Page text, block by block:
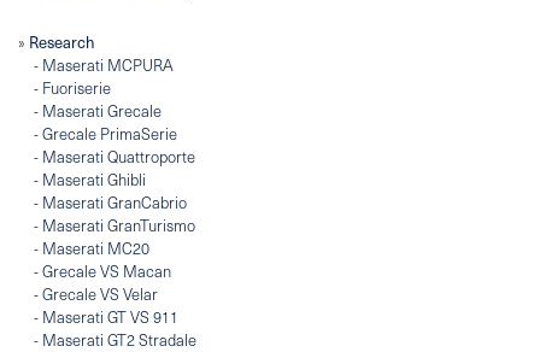
» Research
- Maserati MCPURA
- Fuoriserie
- Maserati Grecale
-Grecale PrimaSerie
- Maserati Quattroporte
- Maserati Ghibli
- Maserati GranCabrio
- Maserati GranTurismo
- Maserati MC20
-Grecale VS Macan
-Grecale VS Velar
- Maserati GT VS 911
- Maserati GT2 Stradale